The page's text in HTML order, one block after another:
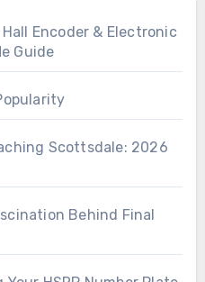
Encoder & Electronic
Guide
Scottsdale: 2026
Behind Final